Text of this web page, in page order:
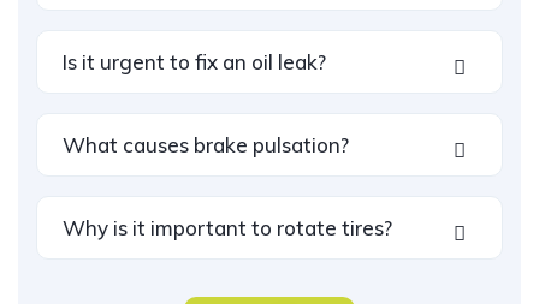
Is it urgent to fix an oil leak?
What causes brake pulsation?
Why is it important to rotate tires?